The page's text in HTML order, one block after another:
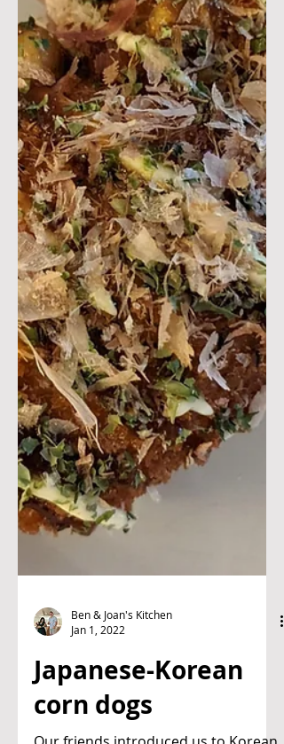
Ben & Joan's Kitchen